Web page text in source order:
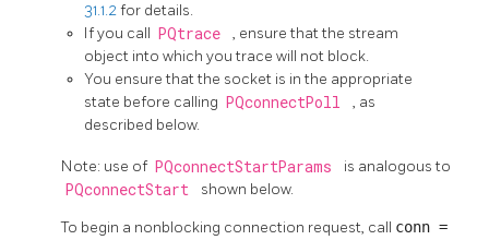
31.1.2for details.
If you call PQtrace
, ensure that the stream
object into which you trace will not block.
You ensure that the socket is in the appropriate
state before calling PQconnectPoll
, as
described below.
Note: use of PQconnectStartParams is analogous to
PQconnectStart shown below.
To begin a nonblocking connection request, call conn =